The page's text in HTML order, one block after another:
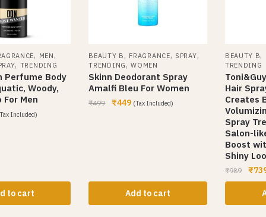
, MEN ,
, TRENDING
Perfume Body
Woody,
For Men
Included)
to cart
BEAUTY B , FRAGRANCE, SPRAY,
TRENDING ,WOMEN
Skinn Deodorant Spray
Amalfi Bleu For Women
₹499 ₹449 (Tax Included)
Add to cart
BEAUTY B,
TRENDING
Hair
Creates
Spray
Salon-
Boost
Shiny
₹989 ₹